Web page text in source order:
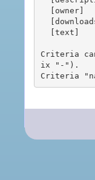
Criteria
ix "-").